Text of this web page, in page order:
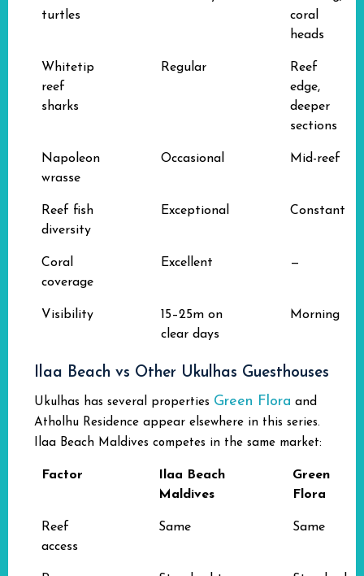
turtles
coral
heads
Whitetip
reef
sharks
Regular
Reef
edge,
deeper
sections
Napoleon
wrasse
Occasional Mid-reef
Reef fish
diversity
Exceptional Constant
Coral
coverage
Excellent —
Visibility
15–25m on
clear days
Morning
Ilaa Beach vs Other Ukulhas Guesthouses
Ukulhas has several properties Green Flora and
Atholhu Residence appear elsewhere in this series.
Ilaa Beach Maldives competes in the same market:
Factor
Ilaa Beach
Maldives
Green
Flora
Reef
access
Same Same